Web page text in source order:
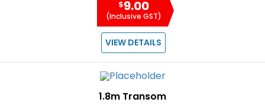
$9.00
(Inclusive GST)
VIEW DETAILS
1.8m Transom